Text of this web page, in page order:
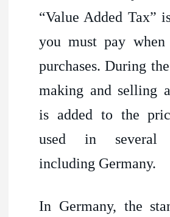
“Value Added Tax”
you must pay when
purchases. During
making and selling
is added to the
used in several
including Germany.
In Germany, the